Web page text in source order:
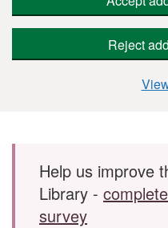
Reject
Skip to main content
Help us improve
Library -
survey